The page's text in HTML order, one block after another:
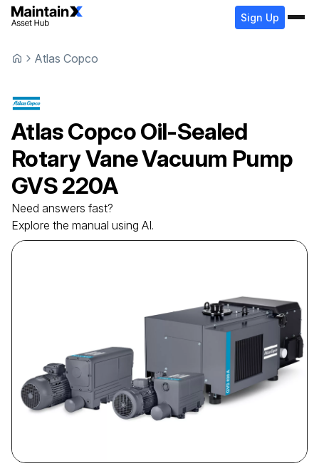
Sign Up
Atlas Copco
Atlas CopcoOil-Sealed
Rotary Vane Vacuum Pump
GVS 220A
Need answers fast?
Explore the manual using AI.